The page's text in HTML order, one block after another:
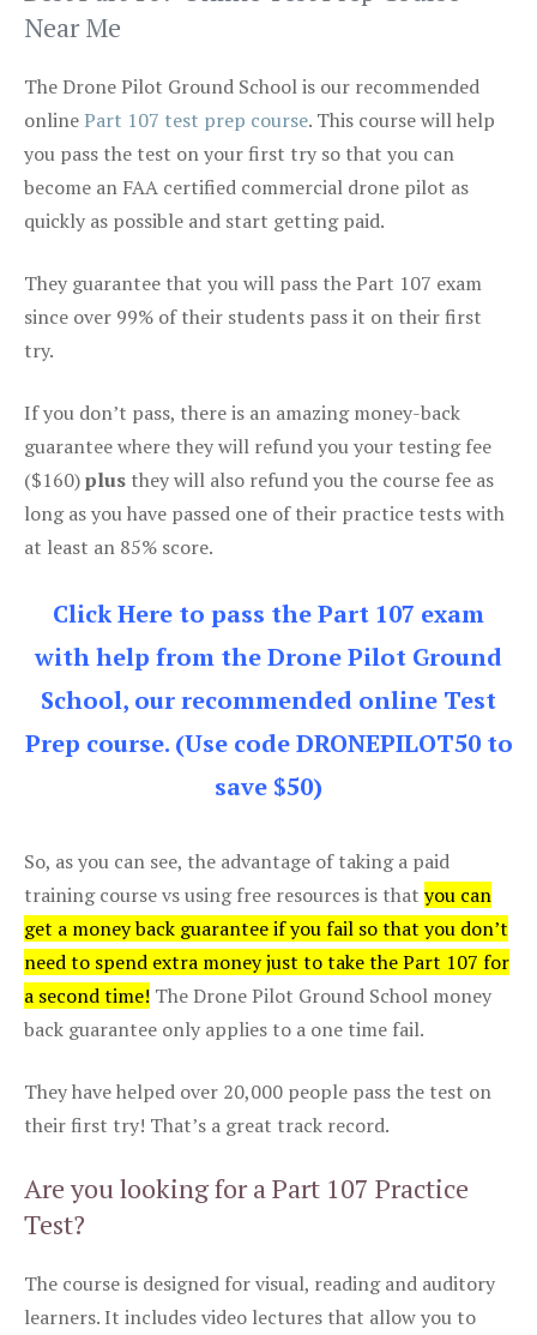
Near Me
The Drone Pilot Ground School is our recommended
onlinePart 107 test prep course. This course will help
you pass the test on your first try so that you can
become an FAA certified commercial drone pilot as
quickly as possible and start getting paid.
They guarantee that you will pass the Part 107 exam
since over 99% of their students pass it on their first
try.
If you don’t pass, there is an amazing money-back
guarantee where they will refund you your testing fee
($160)plus they will also refund you the course fee as
long as you have passed one of their practice tests with
at least an 85% score.
Click Here to pass the Part 107 exam
with help from the Drone Pilot Ground
School, our recommended online Test
Prep course. (Use code DRONEPILOT50 to
save $50)
So, as you can see, the advantage of taking a paid
training course vs using free resources is that you can
get a money back guarantee if you fail so that you don’t
need to spend extra money just to take the Part 107 for
a second time! The Drone Pilot Ground School money
back guarantee only applies to a one time fail.
They have helped over 20,000 people pass the test on
their first try! That’s a great track record.
Are you looking for a Part 107 Practice
Test?
The course is designed for visual, reading and auditory
learners. It includes video lectures that allow you to